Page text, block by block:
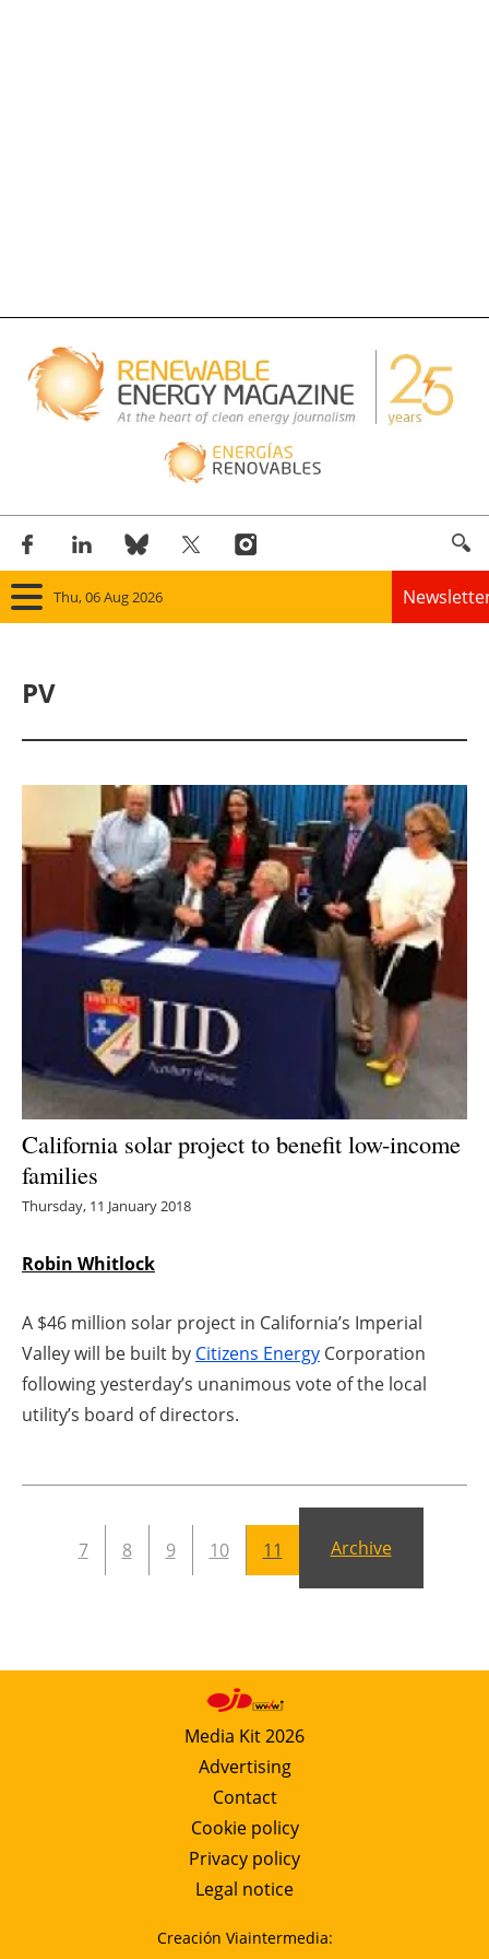
Thu, 06 Aug 2026
Solar
Bioenergy
Other renewables
Storage
Energy saving
Hydrogen
Electric/Hybrid
Directory
Jobs
Newsletters
PV
California solar project to benefit low-income
families
Thursday, 11 January 2018
Robin Whitlock
A $46 million solar project in California’s Imperial
Valley will be built by Citizens Energy Corporation
following yesterday’s unanimous vote of the local
utility’s board of directors.
7 8 9 10 11 Archive
Media Kit 2026
Advertising
Contact
Cookie policy
Privacy policy
Legal notice
Creación Viaintermedia: